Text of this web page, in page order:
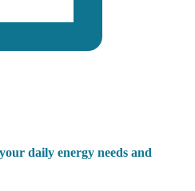
daily energy needs and